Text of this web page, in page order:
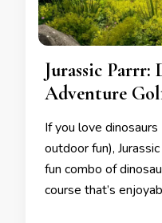
Jurassic Parrr:
Adventure
If you love
outdoor fun),
fun combo of
course that’s